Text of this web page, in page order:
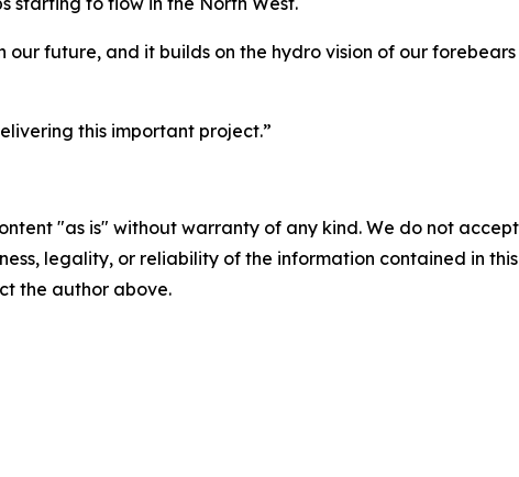
our future, and it builds on the hydro vision of our
this important project.”
"as is" without warranty of any kind. We do not
legality, or reliability of the information contained in
the author above.